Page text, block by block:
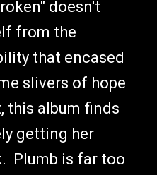
doesn't
from the
that encased
slivers of hope
this album finds
getting her
Plumb is far too